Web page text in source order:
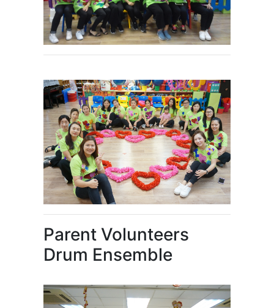
Parent Volunteers
Drum Ensemble